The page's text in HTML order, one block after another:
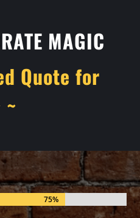
MAGIC
Quote for
~
75%
75%